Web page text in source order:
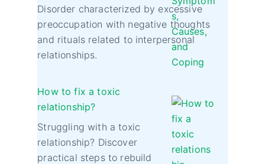
Disorder characterized by excessive
preoccupation with negative thoughts
and rituals related to interpersonal
relationships.
How to fix a toxic
relationship?
Struggling with a toxic
relationship? Discover
practical steps to rebuild